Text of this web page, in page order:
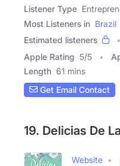
Listener Type
Most Listeners in Brazil
Estimated listeners
Apple Rating 5/5
Length 61 mins
Get Email Contact
19. Delicias De
Website